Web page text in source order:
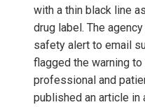
with a thin black line
drug label. The
safety alert to email
flagged the warning
professional and
published an article in